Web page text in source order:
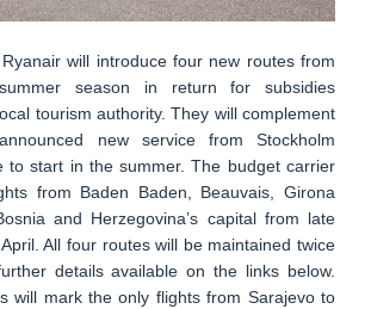
will introduce four new routes from
season in return for subsidies
tourism authority. They will complement
new service from Stockholm
to start in the summer. The budget carrier
from Baden Baden, Beauvais, Girona
and Herzegovina’s capital from late
All four routes will be maintained twice
details available on the links below.
will mark the only flights from Sarajevo to